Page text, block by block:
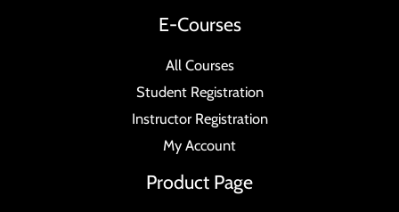
E-Courses
All Courses
Student Registration
Instructor Registration
My Account
Product Page